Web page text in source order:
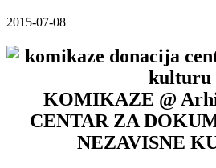
2015-07-08
KOMIKAZE @
CENTAR ZA
NEZAVISNE